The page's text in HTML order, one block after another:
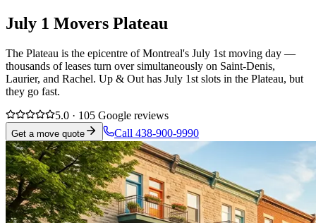
July 1 Movers Plateau
The Plateau is the epicentre of Montreal's July 1st moving day —
thousands of leases turn over simultaneously on Saint-Denis,
Laurier, and Rachel. Up & Out has July 1st slots in the Plateau, but
they go fast.
5.0 · 105 Google reviews
Get a move quote Call 438-900-9990